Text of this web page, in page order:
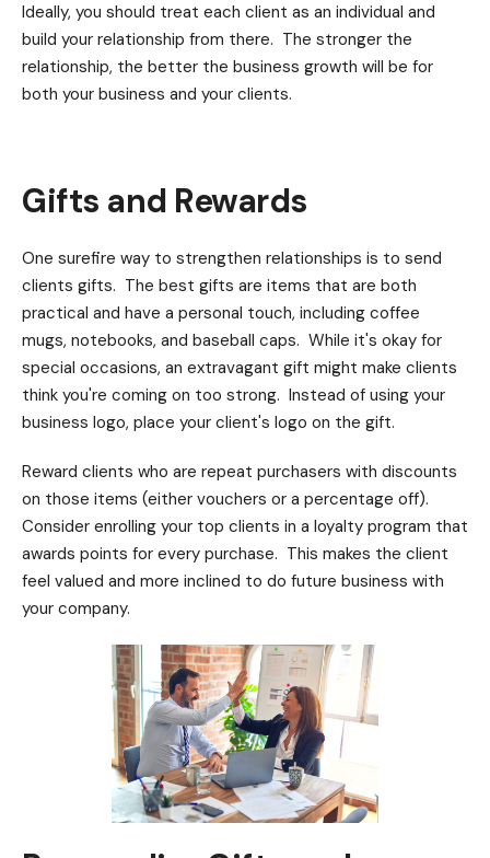
Ideally, you should treat each client as an individual and
build your relationship from there. The stronger the
relationship, the better the business growth will be for
both your business and your clients.
Gifts and Rewards
One surefire way to strengthen relationships is to send
clients gifts. The best gifts are items that are both
practical and have a personal touch, including coffee
mugs, notebooks, and baseball caps. While it's okay for
special occasions, an extravagant gift might make clients
think you're coming on too strong. Instead of using your
business logo, place your client's logo on the gift.
Reward clients who are repeat purchasers with discounts
on those items (either vouchers or a percentage off).
Consider enrolling your top clients in a loyalty program that
awards points for every purchase. This makes the client
feel valued and more inclined to do future business with
your company.